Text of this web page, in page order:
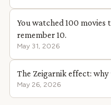
You watched 100 movies
remember 10.
May 31, 2026
The Zeigarnik effect: why
May 26, 2026